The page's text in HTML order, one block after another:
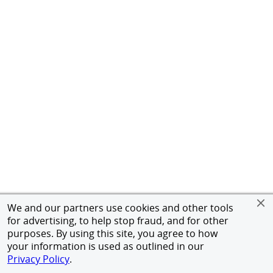
We and our partners use cookies and other tools
for advertising, to help stop fraud, and for other
purposes. By using this site, you agree to how
your information is used as outlined in our
Privacy Policy.